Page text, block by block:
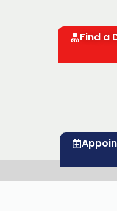
Find a